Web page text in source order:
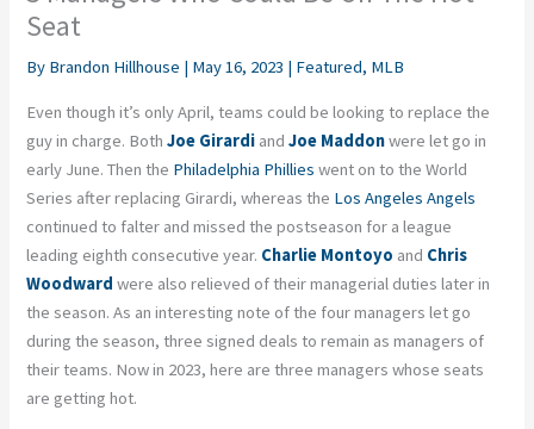
Seat
By Brandon Hillhouse | May 16, 2023 | Featured, MLB
Even though it’s only April, teams could be looking to replace the
guy in charge. BothJoe Girardi andJoe Maddonwere let go in
early June. Then the Philadelphia Phillies went on to the World
Series after replacing Girardi, whereas the Los Angeles Angels
continued to falter and missed the postseason for a league
leading eighth consecutive year. Charlie Montoyo and Chris
Woodward were also relieved of their managerial duties later in
the season. As an interesting note of the four managers let go
during the season, three signed deals to remain as managers of
their teams. Now in 2023, here are three managers whose seats
are getting hot.